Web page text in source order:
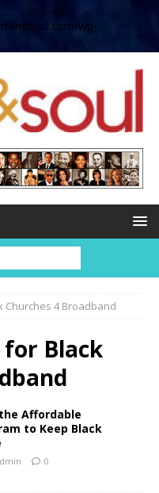
wp-
Churches 4 Broadband
Black
Affordable
to Keep Black
0